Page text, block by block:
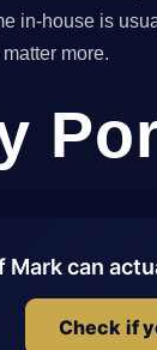
in-house is
more.
Mark can
Check if